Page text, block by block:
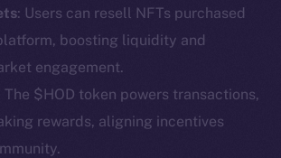
: Users can resell NFTs purchased
boosting liquidity and
engagement.
The $HOD token powers transactions,
rewards, aligning incentives